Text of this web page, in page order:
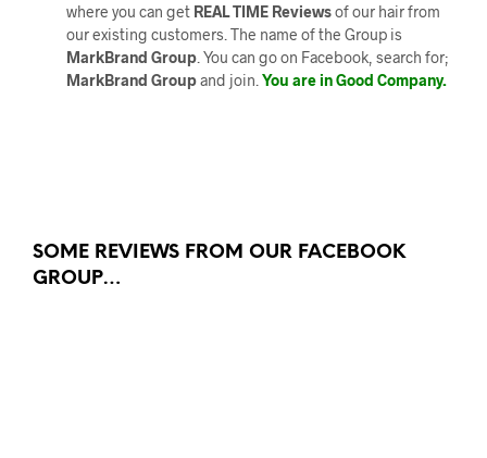
where you can get REAL TIME Reviewsof our hair from
our existing customers. The name of the Group is
MarkBrand Group. You can go on Facebook, search for;
MarkBrand Groupand join. You are in Good Company.
SOME REVIEWS FROM OUR FACEBOOK
GROUP…